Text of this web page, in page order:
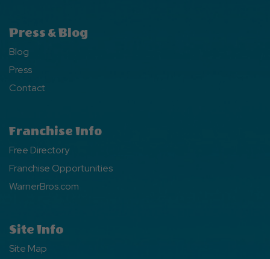
Press & Blog
Blog
Press
Contact
Franchise Info
Free Directory
Franchise Opportunities
WarnerBros.com
Site Info
Site Map